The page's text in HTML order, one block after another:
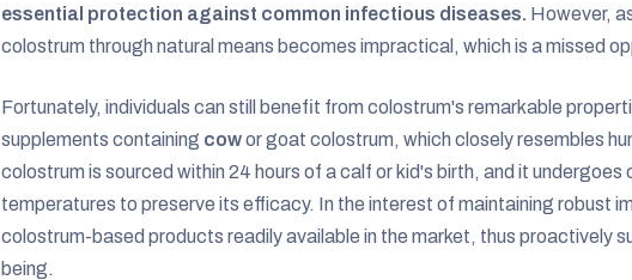
essential protection against common infectious diseases. However,
colostrum through natural means becomes impractical, which is a missed
Fortunately, individuals can still benefit from colostrum's remarkable
supplements containing cowor goat colostrum, which closely resembles
colostrum is sourced within 24 hours of a calf or kid's birth, and it
temperatures to preserve its efficacy. In the interest of maintaining robust
colostrum-based products readily available in the market, thus proactively
being.